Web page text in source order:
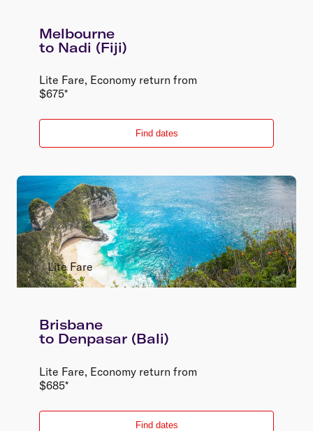
Melbourne
to Nadi (Fiji)
Lite Fare, Economy return from
$675*
Find dates
Lite Fare
Brisbane
to Denpasar (Bali)
Lite Fare, Economy return from
$685*
Find dates